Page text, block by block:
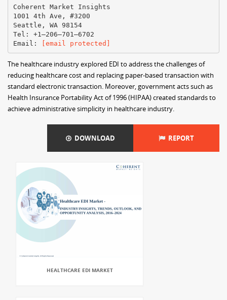
Coherent Market Insights
1001 4th Ave, #3200
Seattle, WA 98154
Tel: +1–206–701–6702
Email:
[email protected]
The healthcare industry explored EDI to address the challenges of
reducing healthcare cost and replacing paper-based transaction with
standard electronic transaction. Moreover, government acts such as
Health Insurance Portability Act of 1996 (HIPAA) created standards to
achieve administrative simplicity in healthcare industry.
DOWNLOAD REPORT
HEALTHCARE EDI MARKET